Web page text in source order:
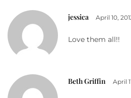
jessica April 10,
Love them all!!
Beth Griffin April